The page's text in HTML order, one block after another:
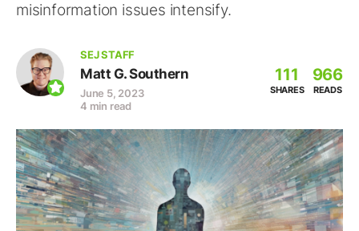
misinformation issues intensify.
SEJ STAFF
Matt G. Southern
June 5, 2023
4 min read
111
SHARES
966
READS